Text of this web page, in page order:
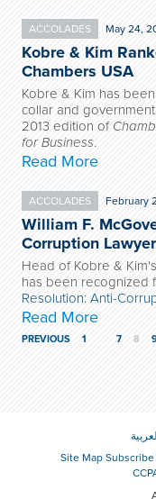
ACCOLADES May 24,
Kobre & Kim
Chambers USA
Kobre & Kim has
collar and
2013 edition of
for Business.
Read More
ACCOLADES February
William F.
Corruption
Head of Kobre &
has been recognized
Resolution: Anti-
Read More
PREVIOUS 1 … 7 8
العربية
Site Map Subscribe